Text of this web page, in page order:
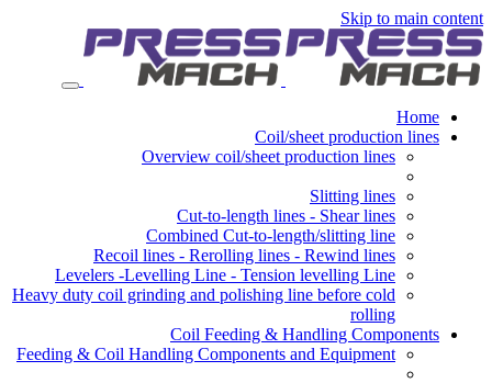
Skip to main content
Home
Coil/sheet production lines
Overview coil/sheet production lines
Slitting lines
Cut-to-length lines - Shear lines
Combined Cut-to-length/slitting line
Recoil lines - Rerolling lines - Rewind lines
Levelers -Levelling Line - Tension levelling Line
Heavy duty coil grinding and polishing line before cold
rolling
Coil Feeding & Handling Components
Feeding & Coil Handling Components and Equipment